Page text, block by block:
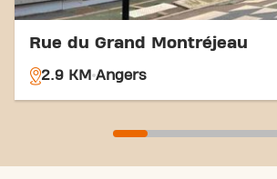
Rue du Grand Montréjeau
2.9 KM Angers